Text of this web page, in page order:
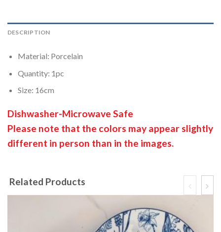
DESCRIPTION
Material: Porcelain
Quantity: 1pc
Size: 16cm
Dishwasher-Microwave Safe
Please note that the colors may appear slightly
different in person than in the images.
Related Products